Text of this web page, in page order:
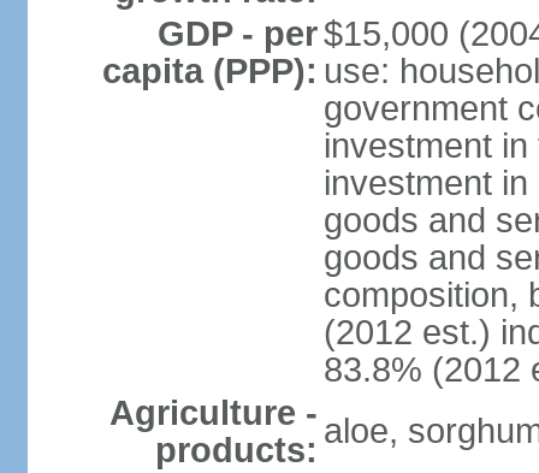
GDP - per
capita (PPP):
$15,000
use:
government
investment
investment
goods and
goods and
composition,
(2012 est.)
83.8% (2012
Agriculture -
products: aloe,